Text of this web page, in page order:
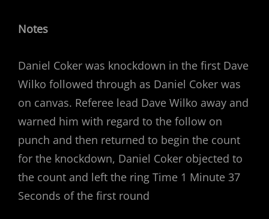
Notes
Daniel Coker was knockdown in the first Dave
Wilko followed through as Daniel Coker was
on canvas. Referee lead Dave Wilko away and
warned him with regard to the follow on
punch and then returned to begin the count
for the knockdown, Daniel Coker objected to
the count and left the ring Time 1 Minute 37
Seconds of the first round